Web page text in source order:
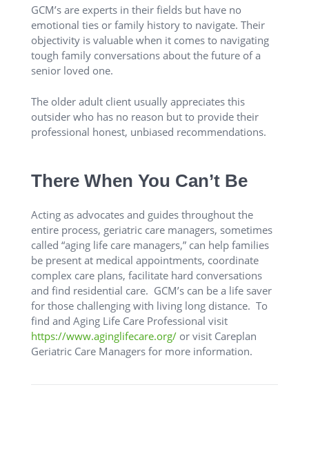
GCM’s are experts in their fields but have no
emotional ties or family history to navigate. Their
objectivity is valuable when it comes to navigating
tough family conversations about the future of a
senior loved one.
The older adult client usually appreciates this
outsider who has no reason but to provide their
professional honest, unbiased recommendations.
There When You Can’t Be
Acting as advocates and guides throughout the
entire process, geriatric care managers, sometimes
called “aging life care managers,” can help families
be present at medical appointments, coordinate
complex care plans, facilitate hard conversations
and find residential care. GCM’s can be a life saver
for those challenging with living long distance. To
find and Aging Life Care Professional visit
https://www.aginglifecare.org/ or visit Careplan
Geriatric Care Managers for more information.